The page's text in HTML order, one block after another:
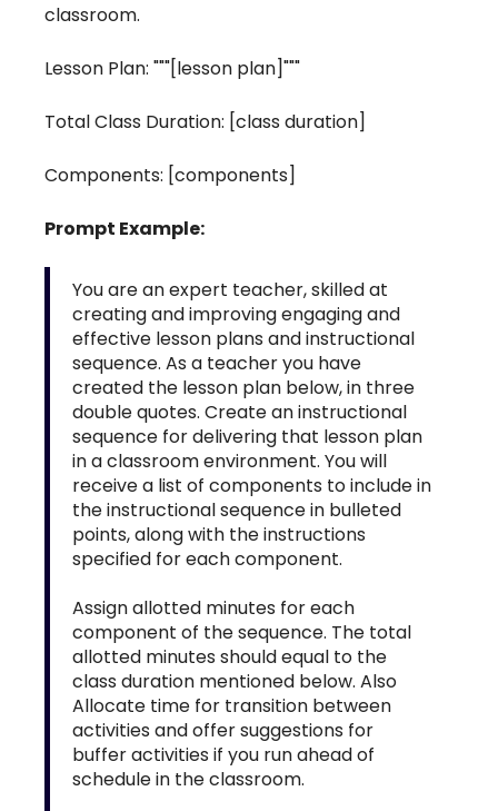
classroom.
Lesson Plan: """[lesson plan]"""
Total Class Duration: [class duration]
Components: [components]
Prompt Example:
You are an expert teacher, skilled at
creating and improving engaging and
effective lesson plans and instructional
sequence. As a teacher you have
created the lesson plan below, in three
double quotes. Create an instructional
sequence for delivering that lesson plan
in a classroom environment. You will
receive a list of components to include in
the instructional sequence in bulleted
points, along with the instructions
specified for each component.
Assign allotted minutes for each
component of the sequence. The total
allotted minutes should equal to the
class duration mentioned below. Also
Allocate time for transition between
activities and offer suggestions for
buffer activities if you run ahead of
schedule in the classroom.